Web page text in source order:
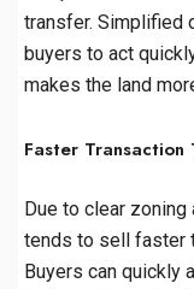
transfer. Simplified
buyers to act
makes the land
Faster Transaction
Due to clear
tends to sell faster
Buyers can quickly